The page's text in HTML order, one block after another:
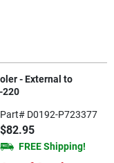
- External to
220
Part# D0192-P723377
$82.95
FREE Shipping!